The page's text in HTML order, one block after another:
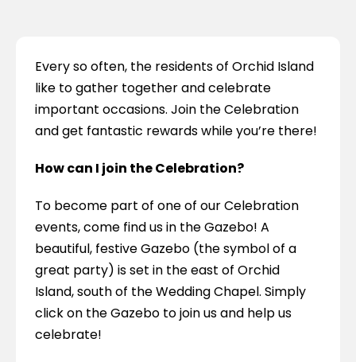
Every so often, the residents of Orchid Island
like to gather together and celebrate
important occasions. Join the Celebration
and get fantastic rewards while you’re there!
How can I join the Celebration?
To become part of one of our Celebration
events, come find us in the Gazebo! A
beautiful, festive Gazebo (the symbol of a
great party) is set in the east of Orchid
Island, south of the Wedding Chapel. Simply
click on the Gazebo to join us and help us
celebrate!